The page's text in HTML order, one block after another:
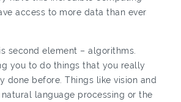
access to more data than ever
second element – algorithms.
you to do things that you really
done before. Things like vision and
language processing or the